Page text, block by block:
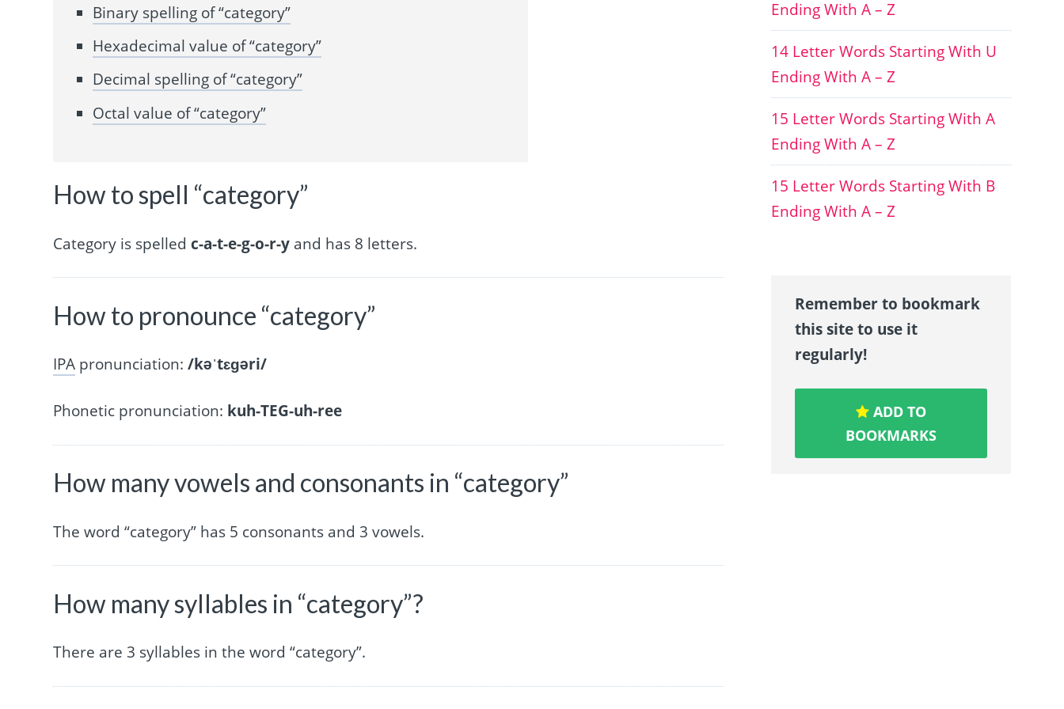
Binary spelling of “category”
Hexadecimal value of “category”
Decimal spelling of “category”
Octal value of “category”
How to spell “category”
Category is spelledc-a-t-e-g-o-r-y and has 8 letters.
How to pronounce “category”
IPA pronunciation:/kəˈtɛɡəri/
Phonetic pronunciation: kuh-TEG-uh-ree
How many vowels and consonants in “category”
The word “category” has 5 consonants and 3 vowels.
How many syllables in “category”?
There are 3 syllables in the word “category”.
Ending With A – Z
14 Letter Words Starting With U
Ending With A – Z
15 Letter Words Starting With A
Ending With A – Z
15 Letter Words Starting With B
Ending With A – Z
Remember to bookmark
this site to use it
regularly!
ADD TO
BOOKMARKS